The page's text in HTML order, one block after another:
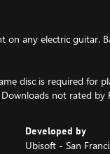
on any electric guitar.
disc is required for
not rated by
Developed by
Ubisoft - San